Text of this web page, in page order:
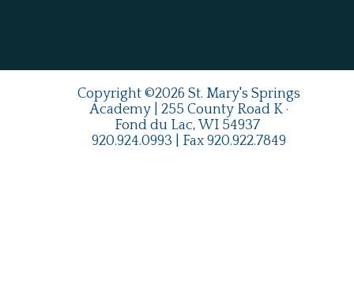
Copyright ©2026 St. Mary's Springs
Academy | 255 County Road K ·
Fond du Lac, WI 54937
920.924.0993 | Fax 920.922.7849